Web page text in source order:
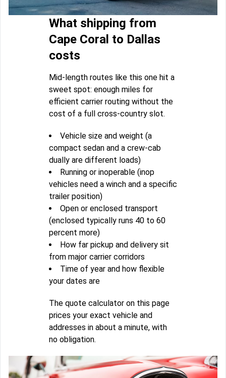
What shipping from
Cape Coral to Dallas
costs
Mid-length routes like this one hit a
sweet spot: enough miles for
efficient carrier routing without the
cost of a full cross-country slot.
Vehicle size and weight (a
compact sedan and a crew-cab
dually are different loads)
Running or inoperable (inop
vehicles need a winch and a specific
trailer position)
Open or enclosed transport
(enclosed typically runs 40 to 60
percent more)
How far pickup and delivery sit
from major carrier corridors
Time of year and how flexible
your dates are
The quote calculator on this page
prices your exact vehicle and
addresses in about a minute, with
no obligation.